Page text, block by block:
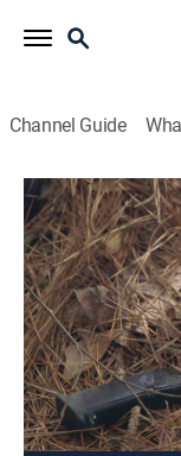
Channel Guide
After the First 48
S12 E2 |
0h 42m|TV14|
After the
woods with no
detectives have
pursuit of
was murdered
caused her